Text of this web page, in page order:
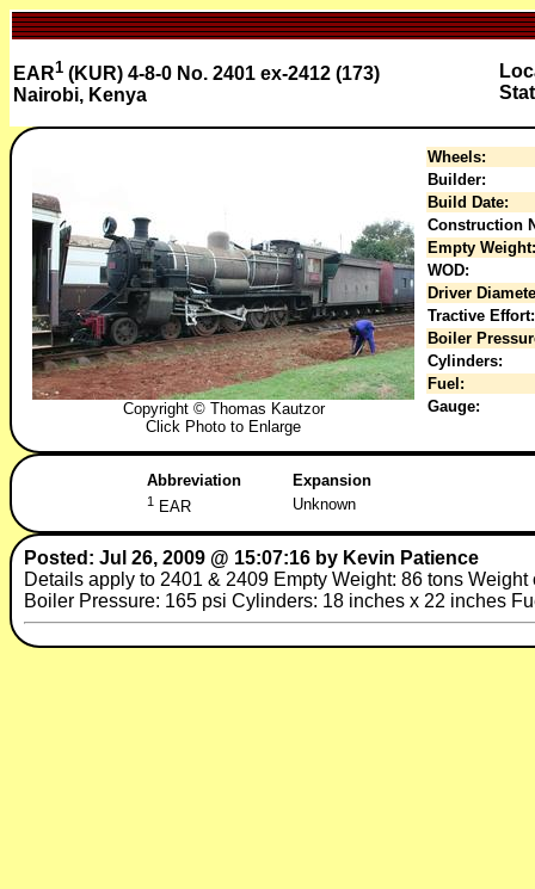
EAR1 (KUR) 4-8-0 No. 2401 ex-2412 (173)
Nairobi, Kenya
Copyright © Thomas Kautzor
Click Photo to Enlarge
Wheels:
Builder:
Build Date:
Construction
Empty Weight:
WOD:
Driver
Tractive Effort:
Boiler
Cylinders:
Fuel:
Gauge:
Abbreviation Expansion
1 EAR Unknown
Posted: Jul 26, 2009 @ 15:07:16 by Kevin Patience
Details apply to 2401 & 2409 Empty Weight: 86 tons
Boiler Pressure: 165 psi Cylinders: 18 inches x 22 inches